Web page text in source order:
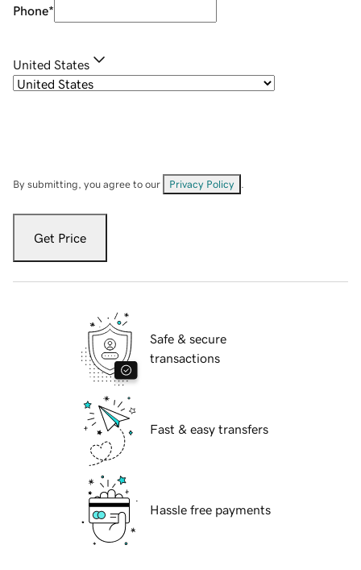
Phone*
United States
By submitting, you agree to our Privacy Policy
Get Price
Safe & secure
transactions
Fast & easy transfers
Hassle free payments